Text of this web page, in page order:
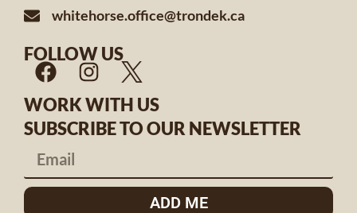
whitehorse.office@trondek.ca
FOLLOW US
WORK WITH US
SUBSCRIBE TO OUR NEWSLETTER
ADD ME